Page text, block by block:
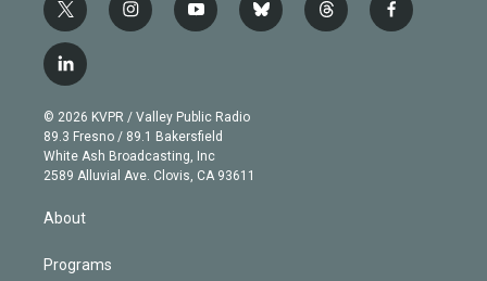
t
w
i
t
e
r
i
n
g
r
a
m
y
o
b
e
b
l
t
h
f
a
l
i
n
k
e
d
© 2026 KVPR / Valley Public Radio
89.3 Fresno / 89.1 Bakersfield
White Ash Broadcasting, Inc
2589 Alluvial Ave. Clovis, CA 93611
About
Programs